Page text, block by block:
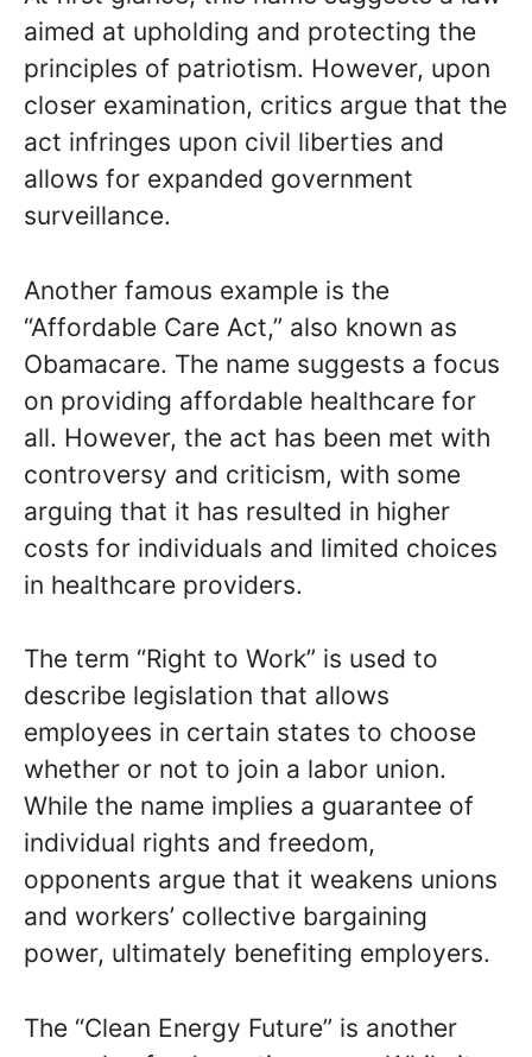
aimed at upholding and protecting the
principles of patriotism. However, upon
closer examination, critics argue that the
act infringes upon civil liberties and
allows for expanded government
surveillance.
Another famous example is the
“Affordable Care Act,” also known as
Obamacare. The name suggests a focus
on providing affordable healthcare for
all. However, the act has been met with
controversy and criticism, with some
arguing that it has resulted in higher
costs for individuals and limited choices
in healthcare providers.
The term “Right to Work” is used to
describe legislation that allows
employees in certain states to choose
whether or not to join a labor union.
While the name implies a guarantee of
individual rights and freedom,
opponents argue that it weakens unions
and workers’ collective bargaining
power, ultimately benefiting employers.
The “Clean Energy Future” is another